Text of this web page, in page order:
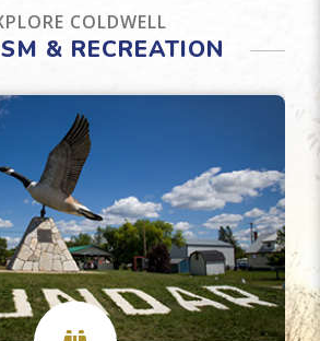
COLDWELL
& RECREATION